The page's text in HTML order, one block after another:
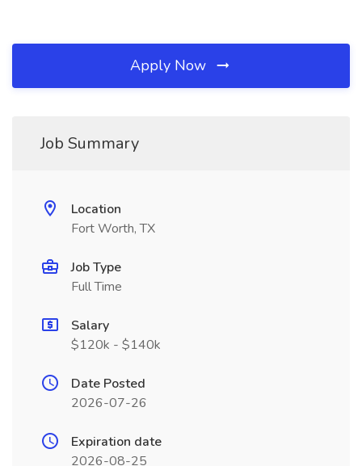
Apply Now
Job Summary
Location
Fort Worth, TX
Job Type
Full Time
Salary
$120k - $140k
Date Posted
2026-07-26
Expiration date
2026-08-25